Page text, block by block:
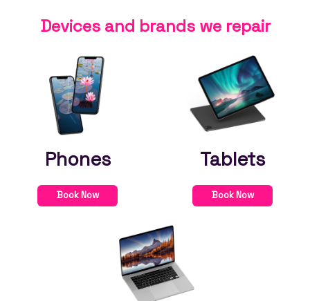
Devices and brands we repair
Phones
Book Now
Tablets
Book Now